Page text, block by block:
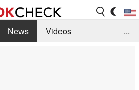
News
Videos
...